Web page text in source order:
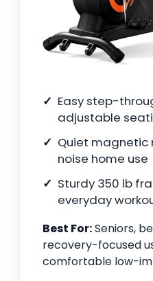
Easy step-
adjustable
Quiet magnetic
noise home use
Sturdy 350 lb
everyday
Best For:Seniors,
recovery-focused
comfortable low-